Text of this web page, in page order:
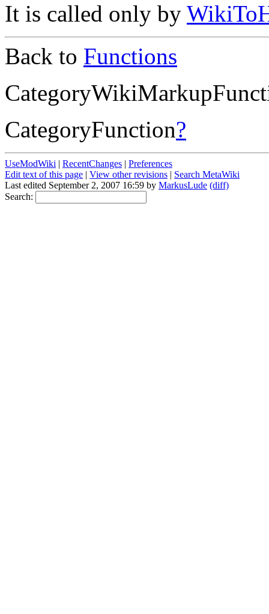
It is called only by
Back to Functions
CategoryFunction?
UseModWiki | RecentChanges | Preferences
Edit text of this page | View other revisions | Search MetaWiki
Last edited September 2, 2007 16:59 by MarkusLude (diff)
Search: